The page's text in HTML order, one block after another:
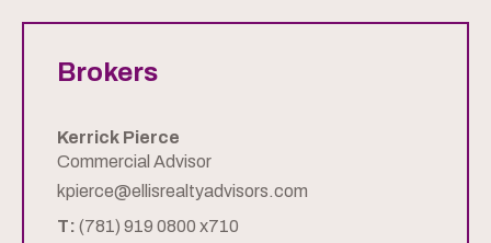
Brokers
Kerrick Pierce
Commercial Advisor
kpierce@ellisrealtyadvisors.com
T: (781) 919 0800 x710